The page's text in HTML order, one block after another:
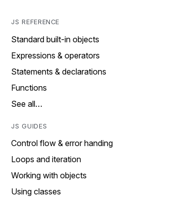
JS REFERENCE
Standard built-in objects
Expressions & operators
Statements & declarations
Functions
See all…
JS GUIDES
Control flow & error handing
Loops and iteration
Working with objects
Using classes